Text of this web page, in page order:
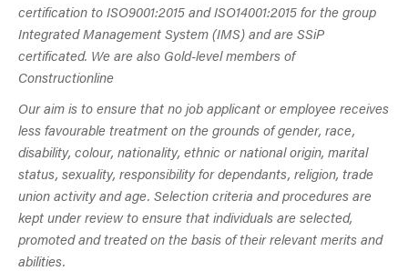
certification to ISO9001:2015 and ISO14001:2015 for the group
Integrated Management System (IMS) and are SSiP
certificated. We are also Gold-level members of
Constructionline
Our aim is to ensure that no job applicant or employee receives
less favourable treatment on the grounds of gender, race,
disability, colour, nationality, ethnic or national origin, marital
status, sexuality, responsibility for dependants, religion, trade
union activity and age. Selection criteria and procedures are
kept under review to ensure that individuals are selected,
promoted and treated on the basis of their relevant merits and
abilities.